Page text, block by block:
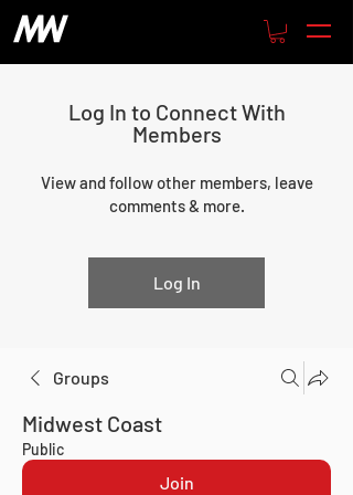
Log In to Connect With
Members
View and follow other members, leave
comments & more.
Log In
Groups
Midwest Coast
Public
Join